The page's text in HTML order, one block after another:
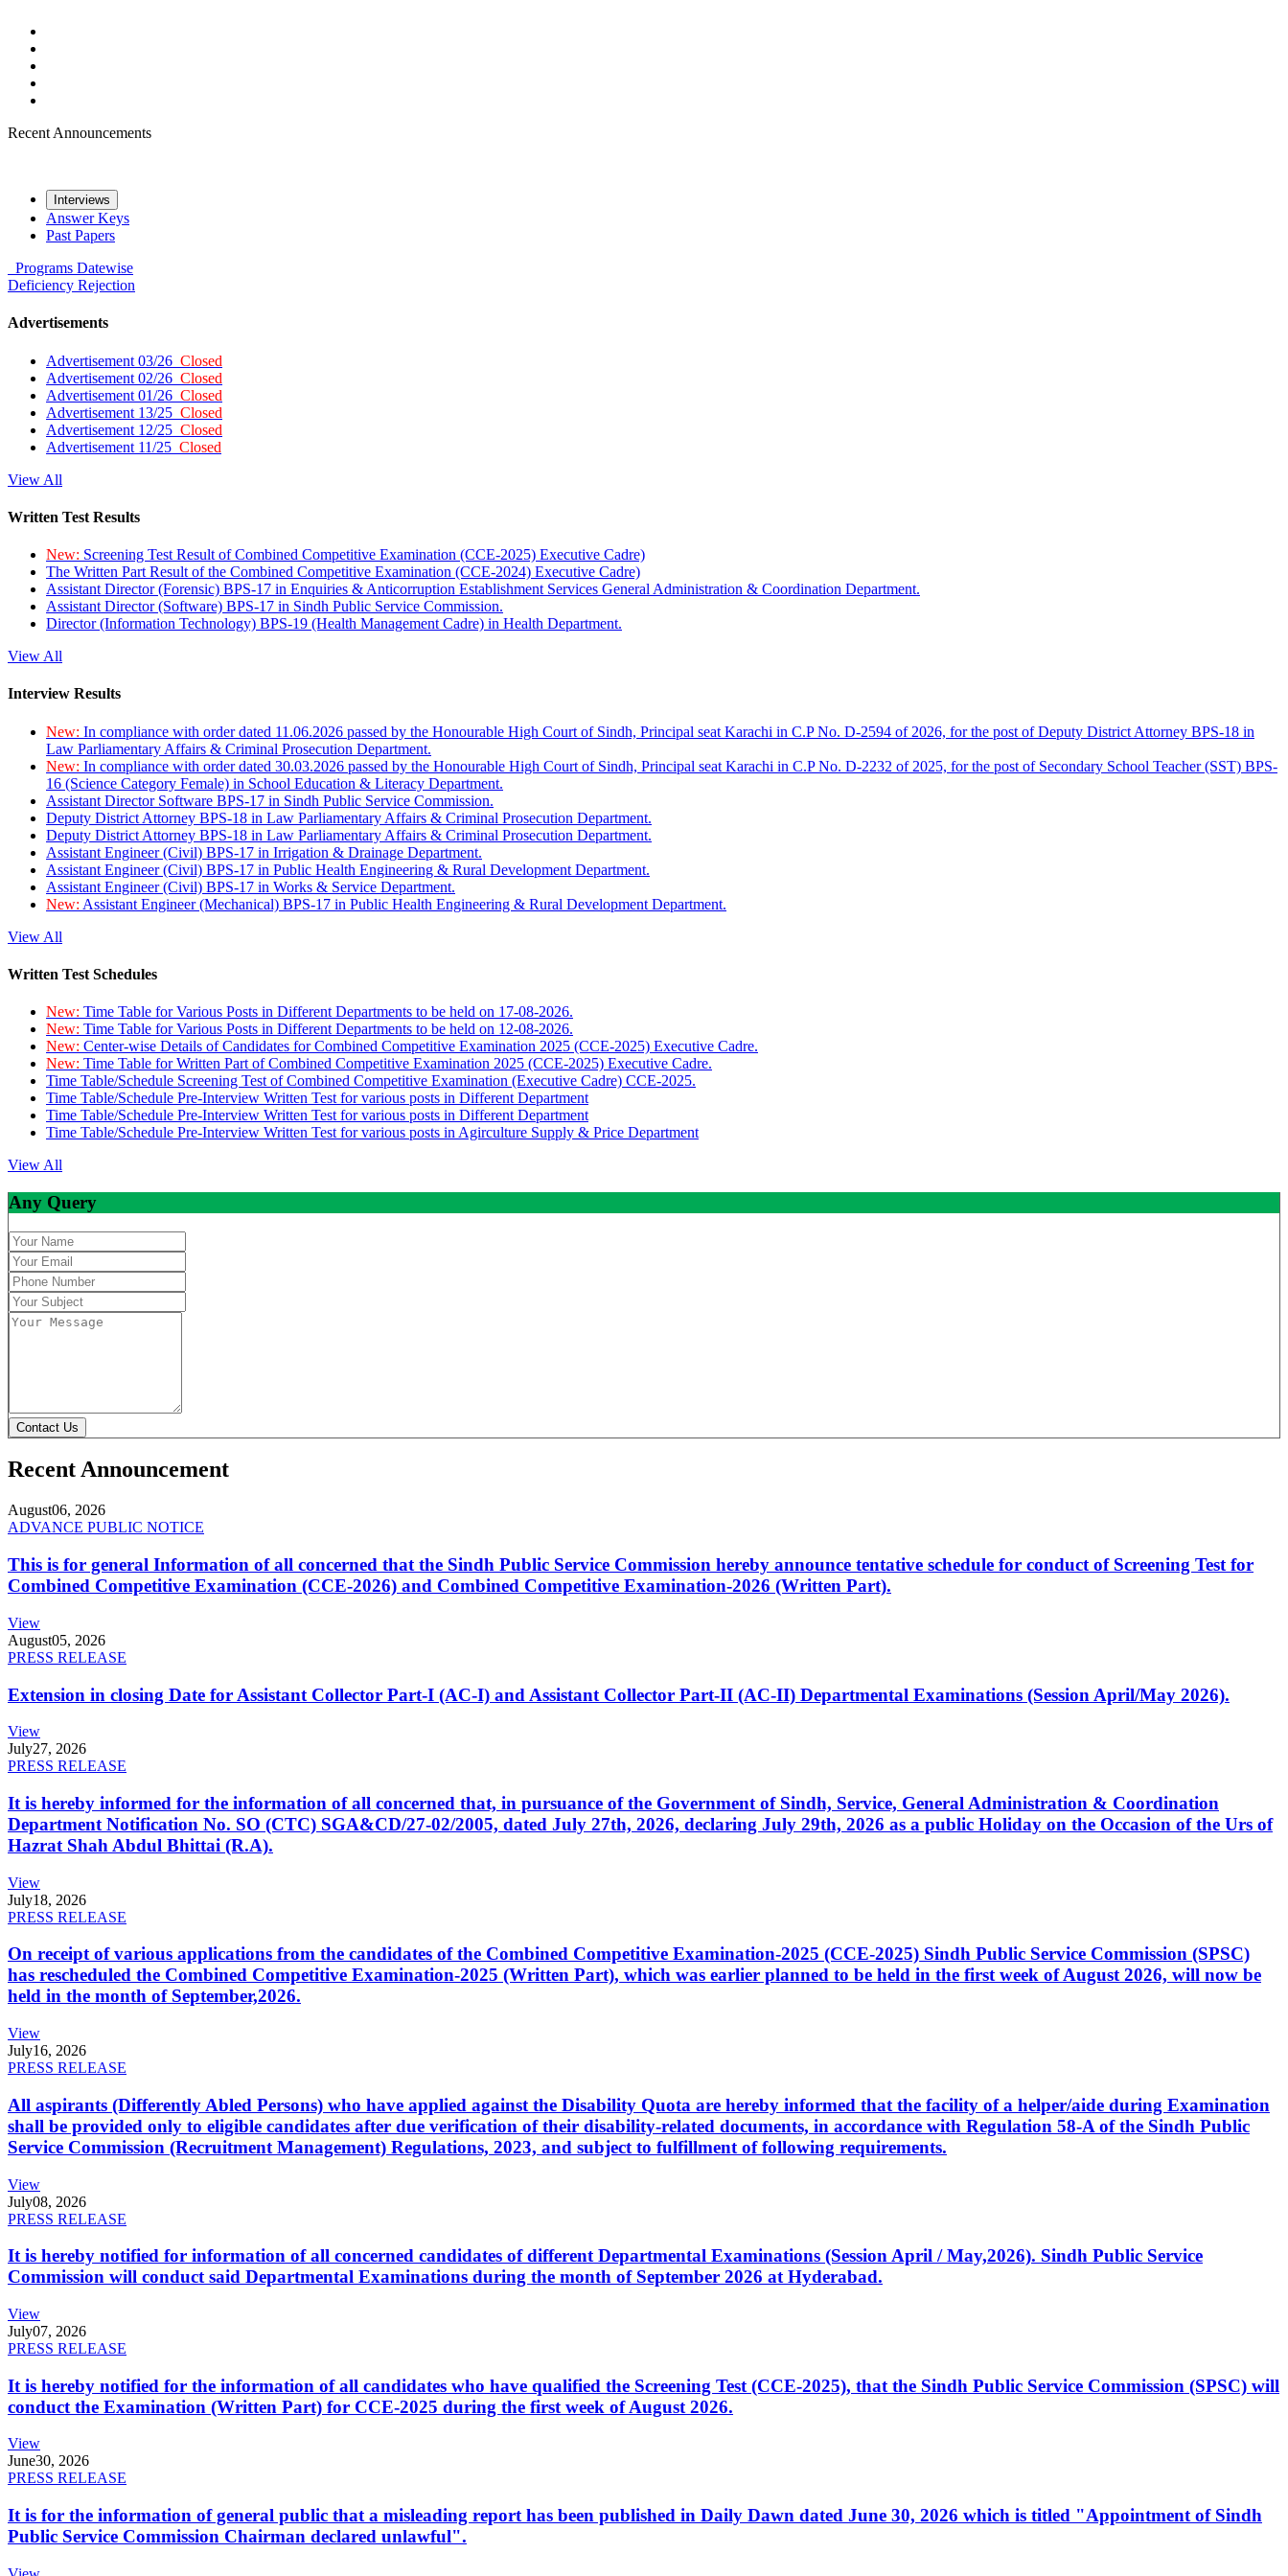
Recent Announcements
Interviews
Answer Keys
Past Papers
Programs Datewise
Deficiency Rejection
Advertisements
Advertisement 03/26 Closed
Advertisement 02/26 Closed
Advertisement 01/26 Closed
Advertisement 13/25 Closed
Advertisement 12/25 Closed
Advertisement 11/25 Closed
View All
Written Test Results
New: Screening Test Result of Combined Competitive Examination (CCE-2025) Executive Cadre)
The Written Part Result of the Combined Competitive Examination (CCE-2024) Executive Cadre)
Assistant Director (Forensic) BPS-17 in Enquiries & Anticorruption Establishment Services General Administration & Coordination Department.
Assistant Director (Software) BPS-17 in Sindh Public Service Commission.
Director (Information Technology) BPS-19 (Health Management Cadre) in Health Department.
View All
Interview Results
New: In compliance with order dated 11.06.2026 passed by the Honourable High Court of Sindh, Principal seat Karachi in C.P No. D-2594 of 2026, for the post of Deputy District Attorney BPS-18 in
Law Parliamentary Affairs & Criminal Prosecution Department.
New: In compliance with order dated 30.03.2026 passed by the Honourable High Court of Sindh, Principal seat Karachi in C.P No. D-2232 of 2025, for the post of Secondary School Teacher (SST) BPS-
16 (Science Category Female) in School Education & Literacy Department.
Assistant Director Software BPS-17 in Sindh Public Service Commission.
Deputy District Attorney BPS-18 in Law Parliamentary Affairs & Criminal Prosecution Department.
Deputy District Attorney BPS-18 in Law Parliamentary Affairs & Criminal Prosecution Department.
Assistant Engineer (Civil) BPS-17 in Irrigation & Drainage Department.
Assistant Engineer (Civil) BPS-17 in Public Health Engineering & Rural Development Department.
Assistant Engineer (Civil) BPS-17 in Works & Service Department.
New: Assistant Engineer (Mechanical) BPS-17 in Public Health Engineering & Rural Development Department.
View All
Written Test Schedules
New: Time Table for Various Posts in Different Departments to be held on 17-08-2026.
New: Time Table for Various Posts in Different Departments to be held on 12-08-2026.
New: Center-wise Details of Candidates for Combined Competitive Examination 2025 (CCE-2025) Executive Cadre.
New: Time Table for Written Part of Combined Competitive Examination 2025 (CCE-2025) Executive Cadre.
Time Table/Schedule Screening Test of Combined Competitive Examination (Executive Cadre) CCE-2025.
Time Table/Schedule Pre-Interview Written Test for various posts in Different Department
Time Table/Schedule Pre-Interview Written Test for various posts in Different Department
Time Table/Schedule Pre-Interview Written Test for various posts in Agirculture Supply & Price Department
View All
Any Query
Contact Us
Recent Announcement
August06, 2026
ADVANCE PUBLIC NOTICE
This is for general Information of all concerned that the Sindh Public Service Commission hereby announce tentative schedule for conduct of Screening Test for
Combined Competitive Examination (CCE-2026) and Combined Competitive Examination-2026 (Written Part).
View
August05, 2026
PRESS RELEASE
Extension in closing Date for Assistant Collector Part-I (AC-I) and Assistant Collector Part-II (AC-II) Departmental Examinations (Session April/May 2026).
View
July27, 2026
PRESS RELEASE
It is hereby informed for the information of all concerned that, in pursuance of the Government of Sindh, Service, General Administration & Coordination
Department Notification No. SO (CTC) SGA&CD/27-02/2005, dated July 27th, 2026, declaring July 29th, 2026 as a public Holiday on the Occasion of the Urs of
Hazrat Shah Abdul Bhittai (R.A).
View
July18, 2026
PRESS RELEASE
On receipt of various applications from the candidates of the Combined Competitive Examination-2025 (CCE-2025) Sindh Public Service Commission (SPSC)
has rescheduled the Combined Competitive Examination-2025 (Written Part), which was earlier planned to be held in the first week of August 2026, will now be
held in the month of September,2026.
View
July16, 2026
PRESS RELEASE
All aspirants (Differently Abled Persons) who have applied against the Disability Quota are hereby informed that the facility of a helper/aide during Examination
shall be provided only to eligible candidates after due verification of their disability-related documents, in accordance with Regulation 58-A of the Sindh Public
Service Commission (Recruitment Management) Regulations, 2023, and subject to fulfillment of following requirements.
View
July08, 2026
PRESS RELEASE
It is hereby notified for information of all concerned candidates of different Departmental Examinations (Session April / May,2026). Sindh Public Service
Commission will conduct said Departmental Examinations during the month of September 2026 at Hyderabad.
View
July07, 2026
PRESS RELEASE
It is hereby notified for the information of all candidates who have qualified the Screening Test (CCE-2025), that the Sindh Public Service Commission (SPSC) will
conduct the Examination (Written Part) for CCE-2025 during the first week of August 2026.
View
June30, 2026
PRESS RELEASE
It is for the information of general public that a misleading report has been published in Daily Dawn dated June 30, 2026 which is titled "Appointment of Sindh
Public Service Commission Chairman declared unlawful".